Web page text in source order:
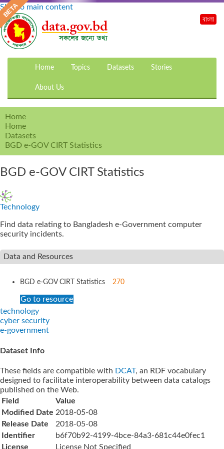
Skip to main content
Home Topics Datasets Stories
About Us
বাংলা
Home
Home
Datasets
BGD e-GOV CIRT Statistics
BGD e-GOV CIRT Statistics
Technology
Find data relating to Bangladesh e-Government computer
security incidents.
Data and Resources
BGD e-GOV CIRT Statistics 270
Go to resource
technology
cyber security
e-government
Dataset Info
These fields are compatible with DCAT, an RDF vocabulary
designed to facilitate interoperability between data catalogs
published on the Web.
Field
Value
Modified Date 2018-05-08
Release Date
2018-05-08
Identifier
b6f70b92-4199-4bce-84a3-681c44e0fec1
License
License Not Specified